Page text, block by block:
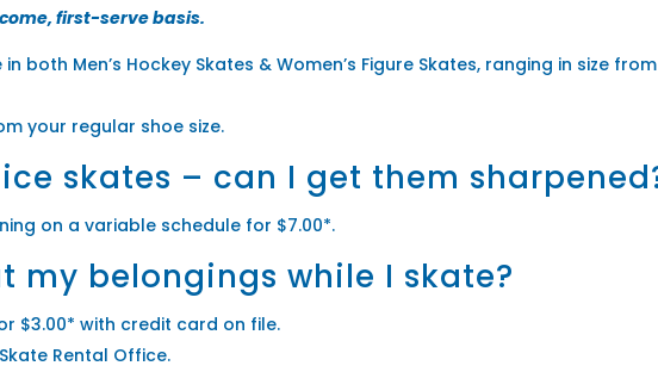
first-serve basis.
both Men’s Hockey Skates & Women’s Figure Skates, ranging in size from
your regular shoe size.
skates – can I get them
on a variable schedule for $7.00*.
my belongings while I skate?
$3.00* with credit card on file.
Rental Office.